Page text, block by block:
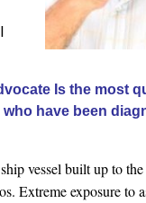
Is the most
have been
vessel built up to the
Extreme exposure to